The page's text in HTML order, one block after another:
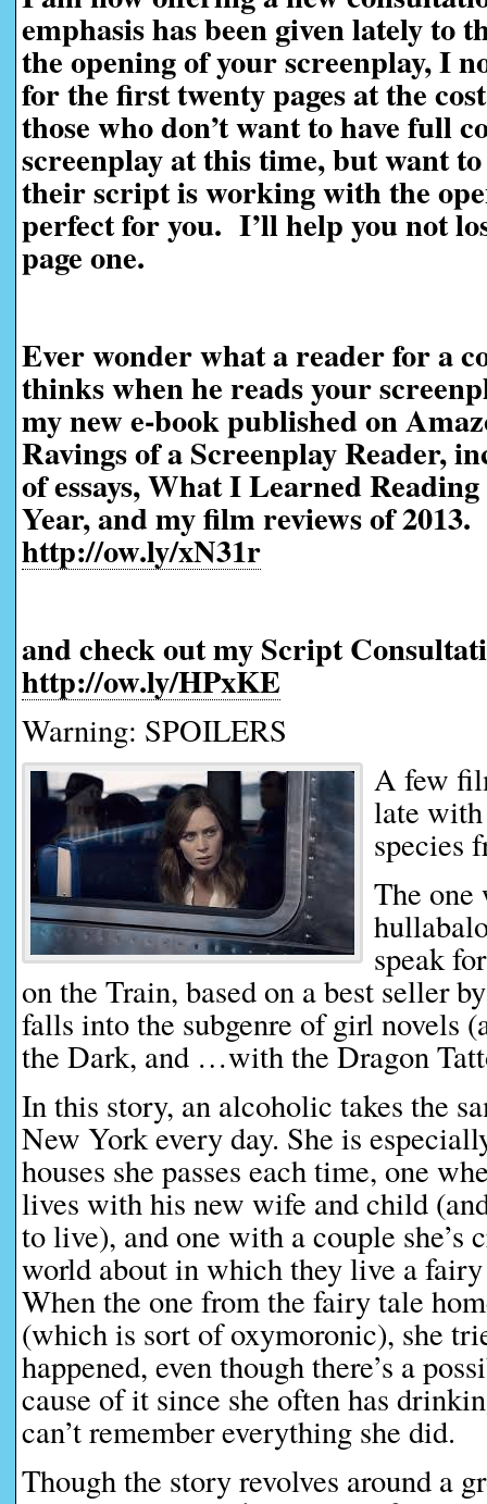
emphasis has been given lately to
the opening of your screenplay, I
for the first twenty pages at the
those who don’t want to have full
screenplay at this time, but want
their script is working with the
perfect for you. I’ll help you not
page one.
Ever wonder what a reader for a
thinks when he reads your
my new e-book published on
Ravings of a Screenplay Reader,
of essays, What I Learned
Year, and my film reviews of
http://ow.ly/xN31r
and check out my Script
http://ow.ly/HPxKE
Warning: SPOILERS
A few
late
species
The one
speak
on the Train, based on a best seller
falls into the subgenre of girl
the Dark, and …with the Dragon
In this story, an alcoholic takes the
New York every day. She is
houses she passes each time, one
lives with his new wife and child
to live), and one with a couple she’s
world about in which they live a
When the one from the fairy tale
(which is sort of oxymoronic), she
happened, even though there’s a
cause of it since she often has
can’t remember everything she did.
Though the story revolves around a